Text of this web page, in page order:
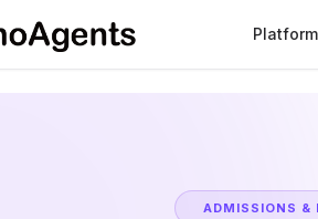
Platform
ADMISSIONS &